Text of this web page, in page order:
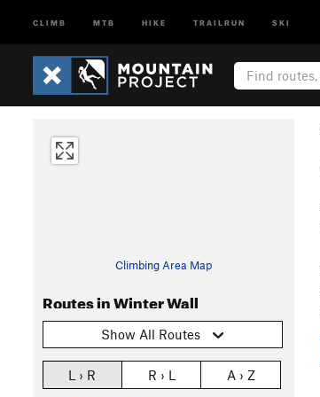
CLIMB MTB HIKE TRAILRUN SKI
Climbing Area Map
Routes in Winter Wall
Show All Routes
L › R R › L A › Z